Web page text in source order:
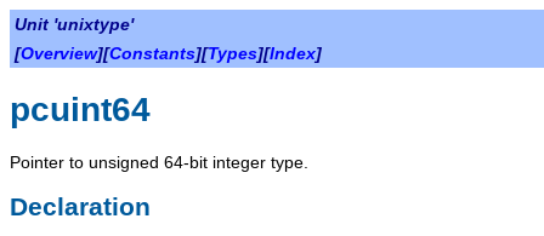
Unit 'unixtype'
[Overview][Constants][Types][Index]
pcuint64
Pointer to unsigned 64-bit integer type.
Declaration